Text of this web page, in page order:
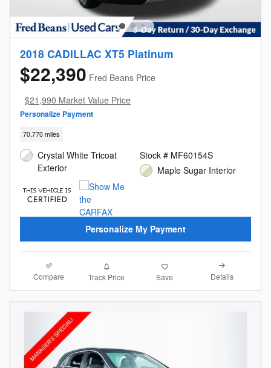
2018 CADILLAC XT5 Platinum
$22,390 Fred Beans Price
$21,990 Market Value Price
Personalize Payment
70,770 miles
Crystal White Tricoat
Exterior
Stock # MF60154S
Maple Sugar Interior
Personalize My Payment
Compare Track Price Save Details